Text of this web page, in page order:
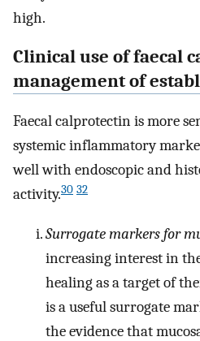
high.
Clinical use of faecal
management of
Faecal calprotectin is more
systemic inflammatory
well with endoscopic and
activity.30 32
Surrogate markers for
increasing interest in
healing as a target of
is a useful surrogate
the evidence that